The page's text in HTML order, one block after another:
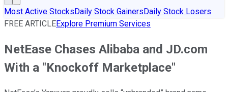
Most Active StocksDaily Stock GainersDaily Stock Losers
FREE ARTICLEExplore Premium Services
NetEase Chases Alibaba and JD.com
With a "Knockoff Marketplace"